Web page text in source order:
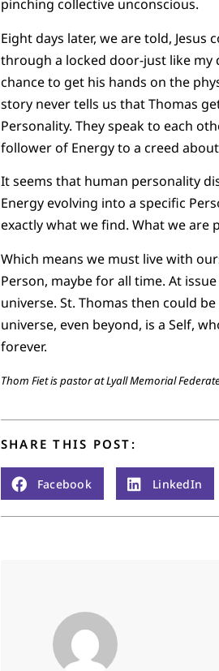
pinching collective unconscious.
Eight days later, we are told,
through a locked door-just like my
chance to get his hands on the
story never tells us that Thomas
Personality. They speak to each
follower of Energy to a creed
It seems that human personality
Energy evolving into a specific
exactly what we find. What we are
Which means we must live with
Person, maybe for all time. At
universe. St. Thomas then could
universe, even beyond, is a Self,
forever.
Thom Fiet is pastor at Lyall Memorial
SHARE THIS POST:
Facebook LinkedIn